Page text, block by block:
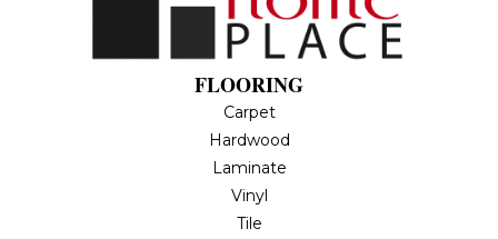
FLOORING
Carpet
Hardwood
Laminate
Vinyl
Tile